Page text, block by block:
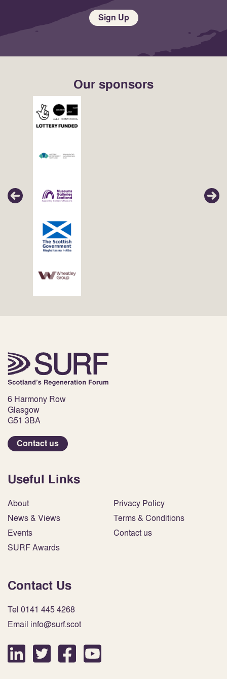
Sign Up
Our sponsors
6 Harmony Row
Glasgow
G51 3BA
Contact us
Useful Links
About
News & Views
Events
SURF Awards
Privacy Policy
Terms & Conditions
Contact us
Contact Us
Tel 0141 445 4268
Email info@surf.scot